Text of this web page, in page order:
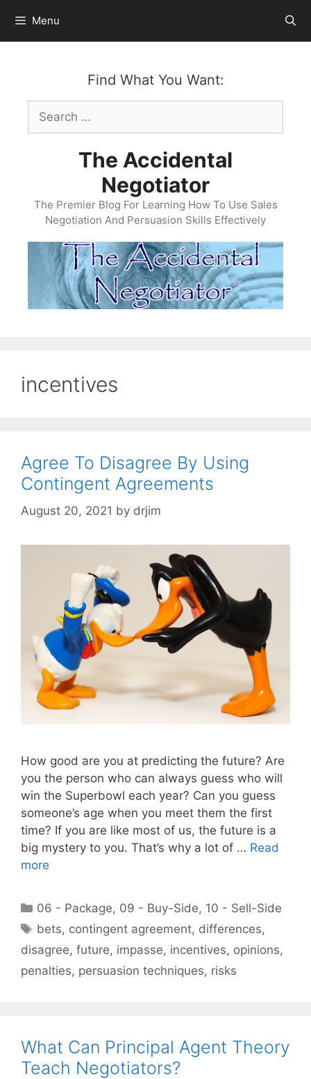
content
Menu
Find What You Want:
Search
for:
The Accidental
Negotiator
The Premier Blog For Learning How To Use Sales
Negotiation And Persuasion Skills Effectively
incentives
Agree To Disagree By Using
Contingent Agreements
August 20, 2021 by drjim
How good are you at predicting the future? Are
you the person who can always guess who will
win the Superbowl each year? Can you guess
someone’s age when you meet them the first
time? If you are like most of us, the future is a
big mystery to you. That’s why a lot of … Read
more
Categories
06 - Package, 09 - Buy-Side, 10 - Sell-Side
Tags
bets, contingent agreement, differences,
disagree, future, impasse, incentives, opinions,
penalties, persuasion techniques, risks
What Can Principal Agent Theory
Teach Negotiators?